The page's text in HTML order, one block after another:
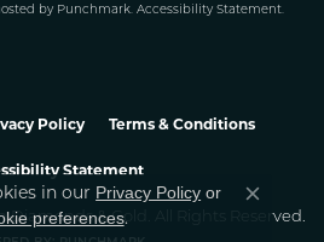
by Punchmark. Accessibility Statement.
Policy Terms & Conditions
Statement
Diamonds & Gold. All Rights Reserved.
in our Privacy Policy or
preferences.
Close